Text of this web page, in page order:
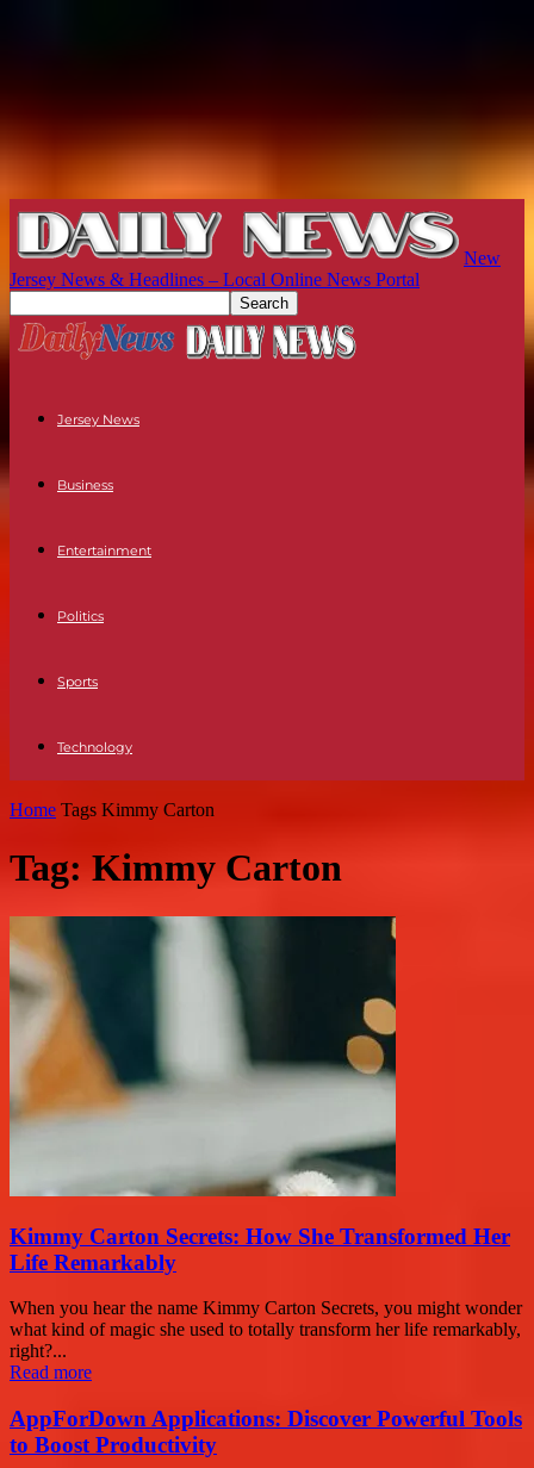
New
Jersey News & Headlines – Local Online News Portal
Jersey News
Business
Entertainment
Politics
Sports
Technology
Home Tags Kimmy Carton
Tag: Kimmy Carton
Kimmy Carton Secrets: How She Transformed Her
Life Remarkably
When you hear the name Kimmy Carton Secrets, you might wonder
what kind of magic she used to totally transform her life remarkably,
right?...
Read more
AppForDown Applications: Discover Powerful Tools
to Boost Productivity